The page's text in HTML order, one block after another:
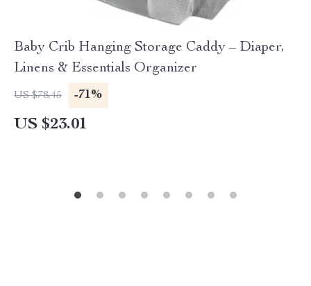
Baby Crib Hanging Storage Caddy – Diaper,
Linens & Essentials Organizer
US $78.45 -71%
US $23.01